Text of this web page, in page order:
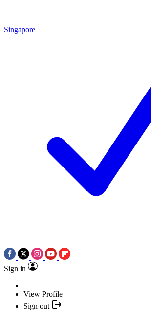
Singapore
Sign in
View Profile
Sign out